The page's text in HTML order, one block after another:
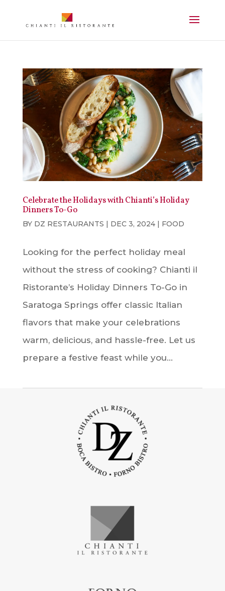
Celebrate the Holidays with Chianti’s Holiday
Dinners To-Go
BY DZ RESTAURANTS | DEC 3, 2024| FOOD
Looking for the perfect holiday meal
without the stress of cooking? Chianti il
Ristorante’s Holiday Dinners To-Go in
Saratoga Springs offer classic Italian
flavors that make your celebrations
warm, delicious, and hassle-free. Let us
prepare a festive feast while you...